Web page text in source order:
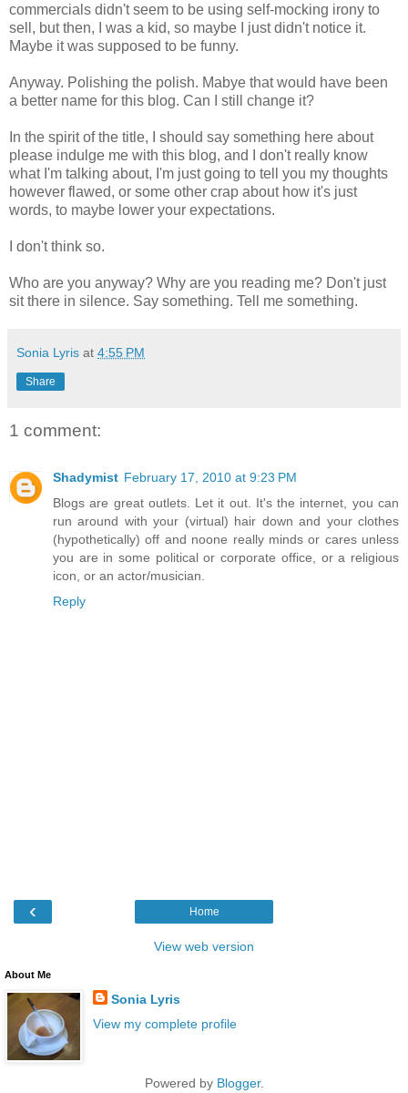
commercials didn't seem to be using self-mocking irony to
sell, but then, I was a kid, so maybe I just didn't notice it.
Maybe it was supposed to be funny.
Anyway. Polishing the polish. Mabye that would have been
a better name for this blog. Can I still change it?
In the spirit of the title, I should say something here about
please indulge me with this blog, and I don't really know
what I'm talking about, I'm just going to tell you my thoughts
however flawed, or some other crap about how it's just
words, to maybe lower your expectations.
I don't think so.
Who are you anyway? Why are you reading me? Don't just
sit there in silence. Say something. Tell me something.
Sonia Lyris at 4:55 PM
Share
1 comment:
Shadymist February 17, 2010 at 9:23 PM
Blogs are great outlets. Let it out. It's the internet, you can
run around with your (virtual) hair down and your clothes
(hypothetically) off and noone really minds or cares unless
you are in some political or corporate office, or a religious
icon, or an actor/musician.
Reply
‹ Home
View web version
About Me
Sonia Lyris
View my complete profile
Powered by Blogger.